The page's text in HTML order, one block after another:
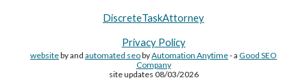
DiscreteTaskAttorney
Privacy Policy
websiteby and automated seobyAutomation Anytime- a Good SEO
Company
site updates 08/03/2026